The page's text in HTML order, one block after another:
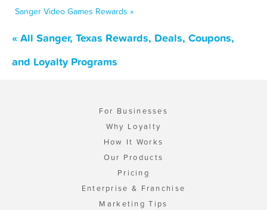
Sanger Video Games Rewards »
« All Sanger, Texas Rewards, Deals, Coupons,
and Loyalty Programs
For Businesses
Why Loyalty
How It Works
Our Products
Pricing
Enterprise & Franchise
Marketing Tips